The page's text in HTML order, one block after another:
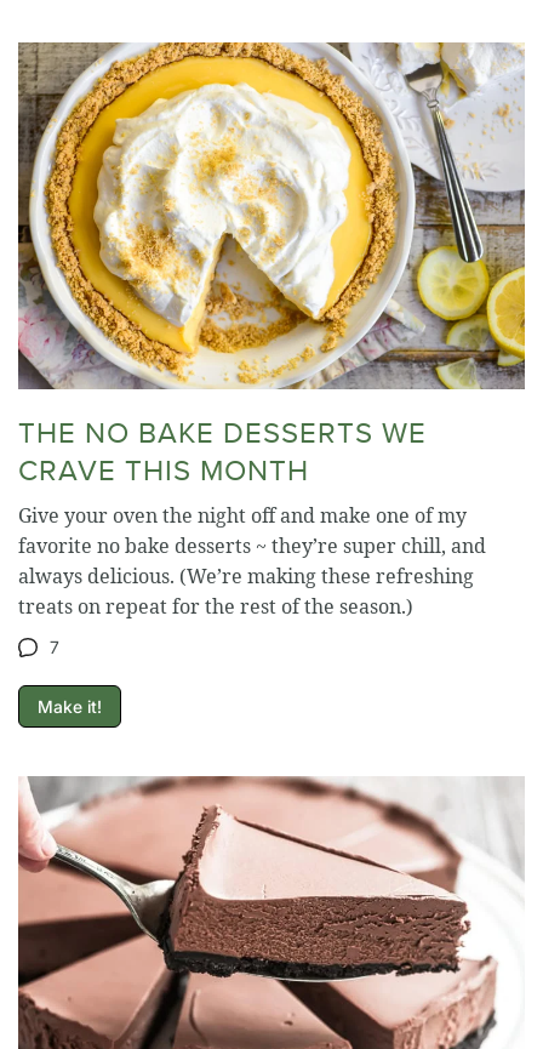
THE NO BAKE DESSERTS WE
CRAVE THIS MONTH
Give your oven the night off and make one of my
favorite no bake desserts ~ they’re super chill, and
always delicious. (We’re making these refreshing
treats on repeat for the rest of the season.)
7
Make it!